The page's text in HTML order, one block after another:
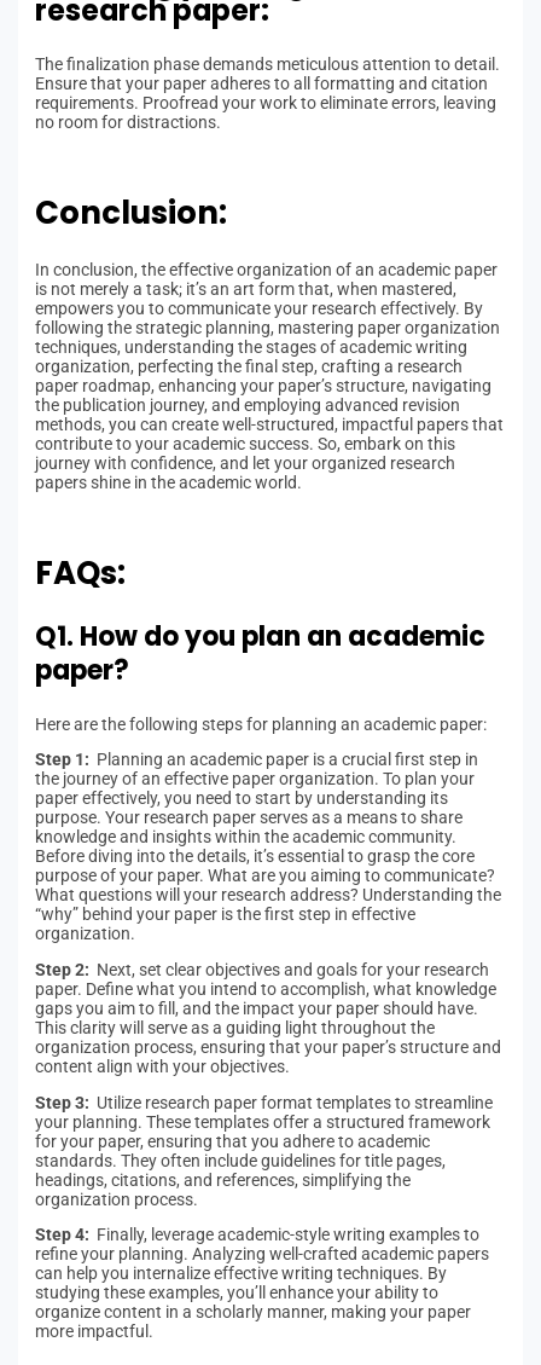
research paper:
The finalization phase demands meticulous attention to detail.
Ensure that your paper adheres to all formatting and citation
requirements. Proofread your work to eliminate errors, leaving
no room for distractions.
Conclusion:
In conclusion, the effective organization of an academic paper
is not merely a task; it’s an art form that, when mastered,
empowers you to communicate your research effectively. By
following the strategic planning, mastering paper organization
techniques, understanding the stages of academic writing
organization, perfecting the final step, crafting a research
paper roadmap, enhancing your paper’s structure, navigating
the publication journey, and employing advanced revision
methods, you can create well-structured, impactful papers that
contribute to your academic success. So, embark on this
journey with confidence, and let your organized research
papers shine in the academic world.
FAQs:
Q1. How do you plan an academic
paper?
Here are the following steps for planning an academic paper:
Step 1: Planning an academic paper is a crucial first step in
the journey of an effective paper organization. To plan your
paper effectively, you need to start by understanding its
purpose. Your research paper serves as a means to share
knowledge and insights within the academic community.
Before diving into the details, it’s essential to grasp the core
purpose of your paper. What are you aiming to communicate?
What questions will your research address? Understanding the
“why” behind your paper is the first step in effective
organization.
Step 2: Next, set clear objectives and goals for your research
paper. Define what you intend to accomplish, what knowledge
gaps you aim to fill, and the impact your paper should have.
This clarity will serve as a guiding light throughout the
organization process, ensuring that your paper’s structure and
content align with your objectives.
Step 3: Utilize research paper format templates to streamline
your planning. These templates offer a structured framework
for your paper, ensuring that you adhere to academic
standards. They often include guidelines for title pages,
headings, citations, and references, simplifying the
organization process.
Step 4: Finally, leverage academic-style writing examples to
refine your planning. Analyzing well-crafted academic papers
can help you internalize effective writing techniques. By
studying these examples, you’ll enhance your ability to
organize content in a scholarly manner, making your paper
more impactful.